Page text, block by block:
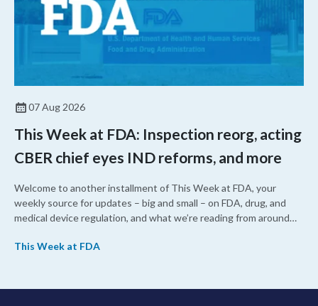
07 Aug 2026
This Week at FDA: Inspection reorg, acting
CBER chief eyes IND reforms, and more
Welcome to another installment of This Week at FDA, your
weekly source for updates – big and small – on FDA, drug, and
medical device regulation, and what we’re reading from around
upcoming overhaul of the agency’s inspectional operations, the
approved a controversial cancer drug after twice rejecting it.
This Week at FDA